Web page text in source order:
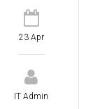
23 Apr
IT Admin